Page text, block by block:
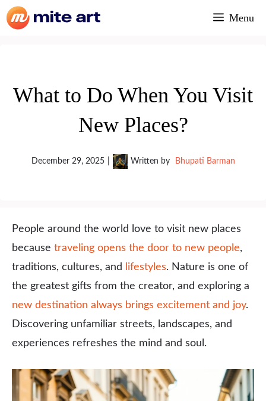
Skip
to
Menu
What to Do When You Visit
New Places?
December 29, 2025 Written by Bhupati Barman
People around the world love to visit new places
because traveling opens the door to new people,
traditions, cultures, and
lifestyles. Nature is one of
the greatest gifts from the creator, and exploring a
new destination always brings excitement and joy.
Discovering unfamiliar streets, landscapes, and
experiences refreshes the mind and soul.